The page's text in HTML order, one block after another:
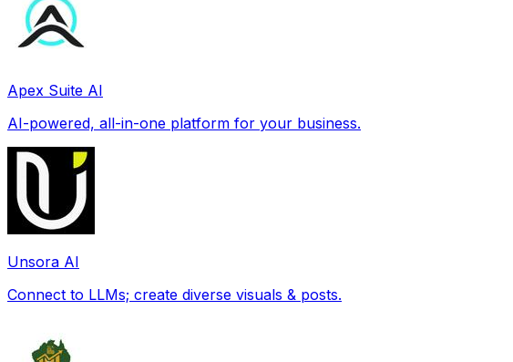
Apex Suite AI
AI-powered, all-in-one platform for your business.
Unsora AI
Connect to LLMs; create diverse visuals & posts.